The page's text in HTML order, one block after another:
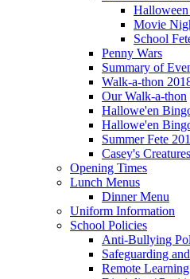
Movie
School
Penny Wars
Summary of
Walk-a-thon
Our Walk-a-thon
Hallowe'en
Hallowe'en
Summer Fete
Casey's
Opening Times
Lunch Menus
Dinner Menu
Uniform Information
School Policies
Anti-Bullying
Safeguarding
Remote